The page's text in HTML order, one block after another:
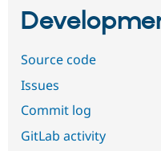
Source code
Issues
Commit log
GitLab activity